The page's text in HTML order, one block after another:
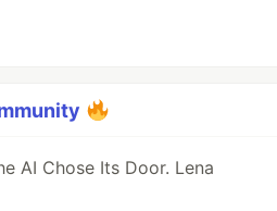
AI Chose Its Door. Lena